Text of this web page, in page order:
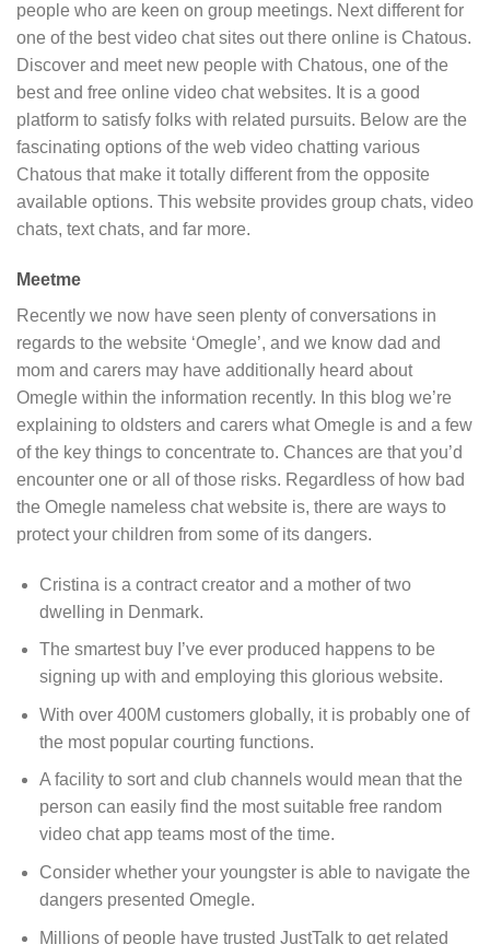
people who are keen on group meetings. Next different for
one of the best video chat sites out there online is Chatous.
Discover and meet new people with Chatous, one of the
best and free online video chat websites. It is a good
platform to satisfy folks with related pursuits. Below are the
fascinating options of the web video chatting various
Chatous that make it totally different from the opposite
available options. This website provides group chats, video
chats, text chats, and far more.
Meetme
Recently we now have seen plenty of conversations in
regards to the website ‘Omegle’, and we know dad and
mom and carers may have additionally heard about
Omegle within the information recently. In this blog we’re
explaining to oldsters and carers what Omegle is and a few
of the key things to concentrate to. Chances are that you’d
encounter one or all of those risks. Regardless of how bad
the Omegle nameless chat website is, there are ways to
protect your children from some of its dangers.
Cristina is a contract creator and a mother of two
dwelling in Denmark.
The smartest buy I’ve ever produced happens to be
signing up with and employing this glorious website.
With over 400M customers globally, it is probably one of
the most popular courting functions.
A facility to sort and club channels would mean that the
person can easily find the most suitable free random
video chat app teams most of the time.
Consider whether your youngster is able to navigate the
dangers presented Omegle.
Millions of people have trusted JustTalk to get related